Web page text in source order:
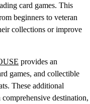
card games. This
beginners to veteran
collections or improve
provides an
games, and collectible
These additional
destination,